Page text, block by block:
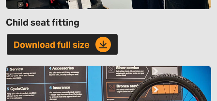
Child seat fitting
Download full size